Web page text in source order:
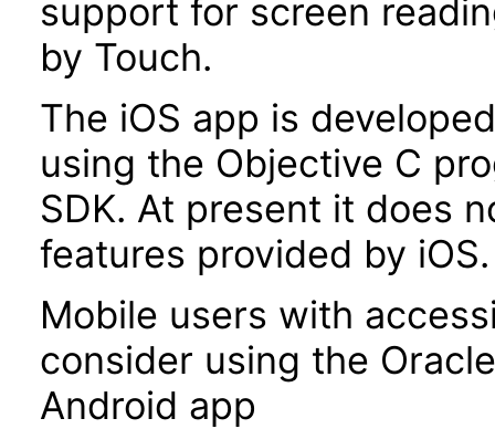
support for screen
by Touch.
The iOS app is
using the Objective C
SDK. At present it does
features provided by iOS.
Mobile users with
consider using the
Android app